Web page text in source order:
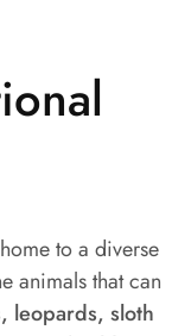
to a diverse
animals that can
leopards, sloth